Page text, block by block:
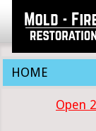
Open